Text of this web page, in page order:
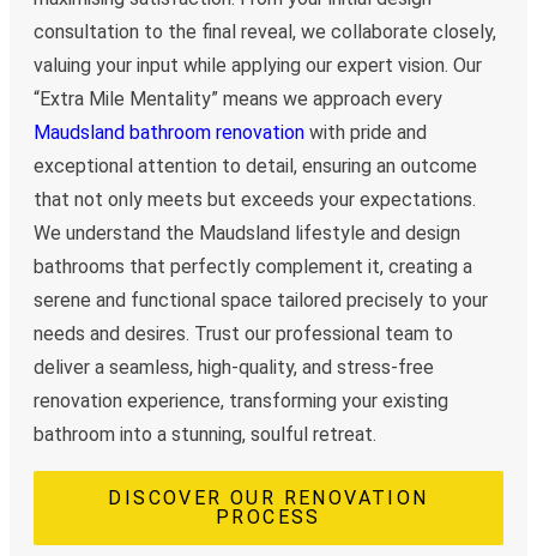
consultation to the final reveal, we collaborate closely,
valuing your input while applying our expert vision. Our
“Extra Mile Mentality” means we approach every
Maudsland bathroom renovation with pride and
exceptional attention to detail, ensuring an outcome
that not only meets but exceeds your expectations.
We understand the Maudsland lifestyle and design
bathrooms that perfectly complement it, creating a
serene and functional space tailored precisely to your
needs and desires. Trust our professional team to
deliver a seamless, high-quality, and stress-free
renovation experience, transforming your existing
bathroom into a stunning, soulful retreat.
DISCOVER OUR RENOVATION
PROCESS